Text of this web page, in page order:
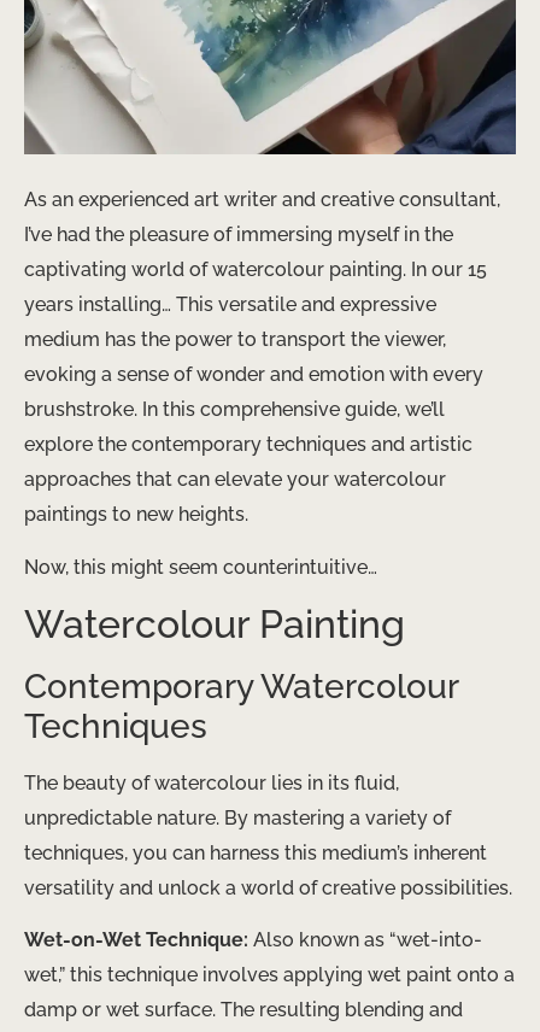
As an experienced art writer and creative consultant,
I’ve had the pleasure of immersing myself in the
captivating world of watercolour painting. In our 15
years installing… This versatile and expressive
medium has the power to transport the viewer,
evoking a sense of wonder and emotion with every
brushstroke. In this comprehensive guide, we’ll
explore the contemporary techniques and artistic
approaches that can elevate your watercolour
paintings to new heights.
Now, this might seem counterintuitive…
Watercolour Painting
Contemporary Watercolour
Techniques
The beauty of watercolour lies in its fluid,
unpredictable nature. By mastering a variety of
techniques, you can harness this medium’s inherent
versatility and unlock a world of creative possibilities.
Wet-on-Wet Technique: Also known as “wet-into-
wet,” this technique involves applying wet paint onto a
damp or wet surface. The resulting blending and